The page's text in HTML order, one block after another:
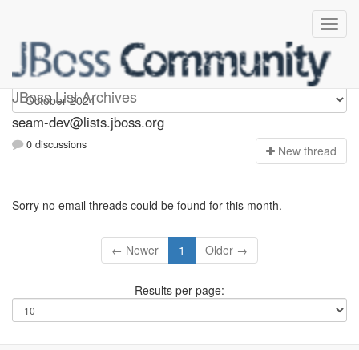
JBoss List Archives
seam-dev
seam-dev@lists.jboss.org
0 discussions New thread
Sorry no email threads could be found for this month.
← Newer 1 Older →
Results per page: